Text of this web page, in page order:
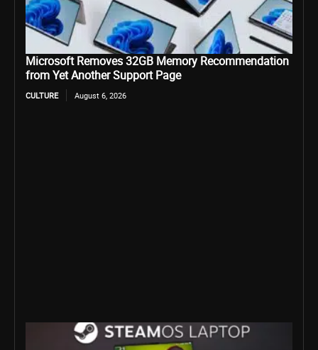
Microsoft Removes 32GB Memory Recommendation
from Yet Another Support Page
CULTURE August 6, 2026